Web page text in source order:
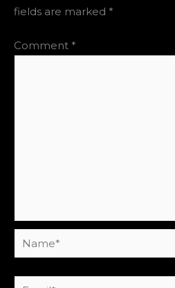
fields are marked *
Comment *
Name*
Email*